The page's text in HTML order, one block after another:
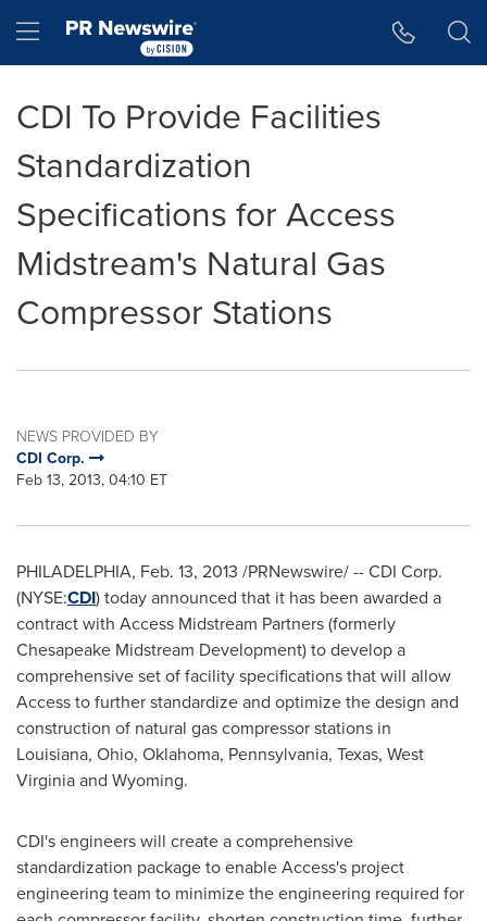
Hamburger menu
CDI To Provide Facilities
Standardization
Specifications for Access
Midstream's Natural Gas
Compressor Stations
NEWS PROVIDED BY
CDI Corp.
Feb 13, 2013, 04:10 ET
PHILADELPHIA, Feb. 13, 2013 /PRNewswire/ -- CDI Corp.
(NYSE:CDI) today announced that it has been awarded a
contract with Access Midstream Partners (formerly
Chesapeake Midstream Development) to develop a
comprehensive set of facility specifications that will allow
Access to further standardize and optimize the design and
construction of natural gas compressor stations in
Louisiana, Ohio, Oklahoma, Pennsylvania, Texas, West
Virginiaand Wyoming.
CDI's engineers will create a comprehensive
standardization package to enable Access's project
engineering team to minimize the engineering required for